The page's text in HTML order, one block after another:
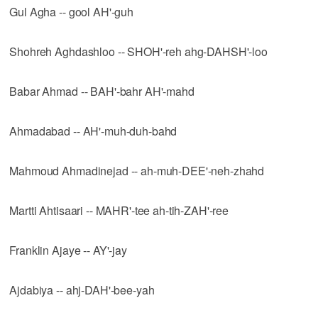
Gul Agha -- gool AH'-guh
Shohreh Aghdashloo -- SHOH'-reh ahg-DAHSH'-loo
Babar Ahmad -- BAH'-bahr AH'-mahd
Ahmadabad -- AH'-muh-duh-bahd
Mahmoud Ahmadinejad -- ah-muh-DEE'-neh-zhahd
Martti Ahtisaari -- MAHR'-tee ah-tih-ZAH'-ree
Franklin Ajaye -- AY'-jay
Ajdabiya -- ahj-DAH'-bee-yah